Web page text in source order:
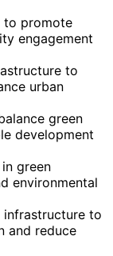
to promote
engagement
to
urban
green
development
green
environmental
infrastructure to
and reduce